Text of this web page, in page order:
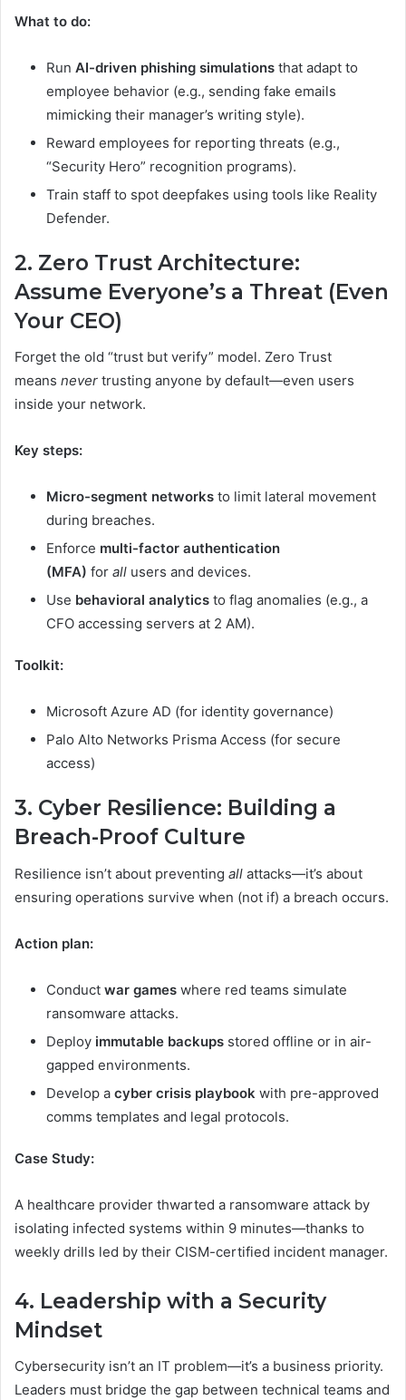
What to do:
Run AI-driven phishing simulations that adapt to
employee behavior (e.g., sending fake emails
mimicking their manager’s writing style).
Reward employees for reporting threats (e.g.,
“Security Hero” recognition programs).
Train staff to spot deepfakes using tools like Reality
Defender.
2. Zero Trust Architecture:
Assume Everyone’s a Threat (Even
Your CEO)
Forget the old “trust but verify” model. Zero Trust
means never trusting anyone by default—even users
inside your network.
Key steps:
Micro-segment networks to limit lateral movement
during breaches.
Enforce multi-factor authentication
(MFA) for all users and devices.
Use behavioral analytics to flag anomalies (e.g., a
CFO accessing servers at 2 AM).
Toolkit:
Microsoft Azure AD (for identity governance)
Palo Alto Networks Prisma Access (for secure
access)
3. Cyber Resilience: Building a
Breach-Proof Culture
Resilience isn’t about preventing all attacks—it’s about
ensuring operations survive when (not if) a breach occurs.
Action plan:
Conduct war games where red teams simulate
ransomware attacks.
Deploy immutable backups stored offline or in air-
gapped environments.
Develop a cyber crisis playbook with pre-approved
comms templates and legal protocols.
Case Study:
A healthcare provider thwarted a ransomware attack by
isolating infected systems within 9 minutes—thanks to
weekly drills led by their CISM-certified incident manager.
4. Leadership with a Security
Mindset
Cybersecurity isn’t an IT problem—it’s a business priority.
Leaders must bridge the gap between technical teams and